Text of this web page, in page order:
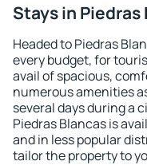
Stays in Piedras
Headed to Piedras
every budget, for
avail of spacious,
numerous amenities
several days during a
Piedras Blancas is
and in less popular
tailor the property to